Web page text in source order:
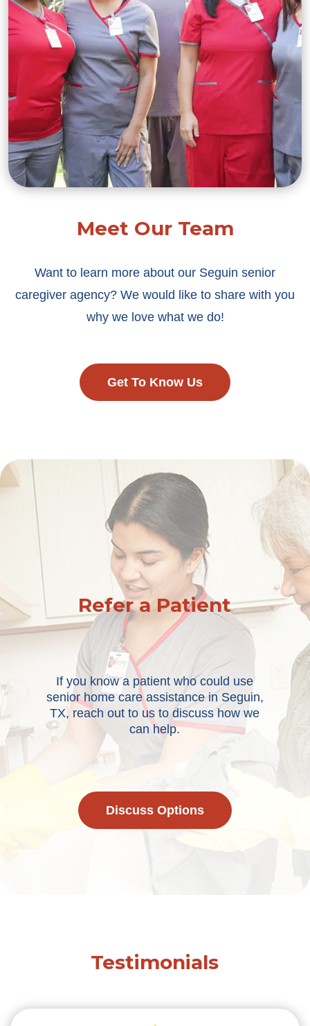
Meet Our Team
Want to learn more about our Seguin senior
caregiver agency? We would like to share with you
why we love what we do!
Get To Know Us
Refer a Patient
If you know a patient who could use
senior home care assistance in Seguin,
TX, reach out to us to discuss how we
can help.
Discuss Options
Testimonials